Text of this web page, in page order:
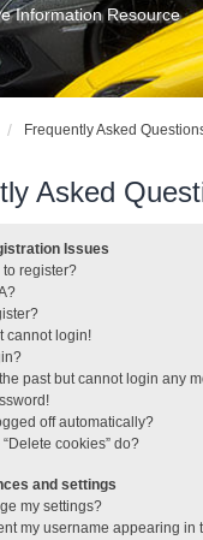
Information Resource
Frequently Asked
Asked
Issues
register?
cannot login!
past but cannot login any
off automatically?
cookies” do?
and settings
my settings?
my username appearing in